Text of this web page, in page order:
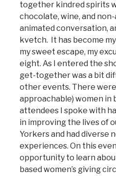
together kindred spirits
chocolate, wine, and
animated conversation,
kvetch. It has become
my sweet escape, my
eight. As I entered the
get-together was a bit
other events. There
approachable) women in
attendees I spoke with
in improving the lives of
Yorkers and had diverse
experiences. On this
opportunity to learn
based women’s giving